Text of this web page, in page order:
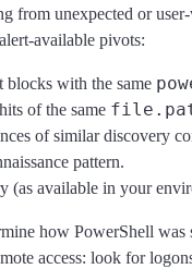
from unexpected or
available pivots:
blocks with the same
of the same
of similar discovery
pattern.
(as available in your
how PowerShell
access: look for